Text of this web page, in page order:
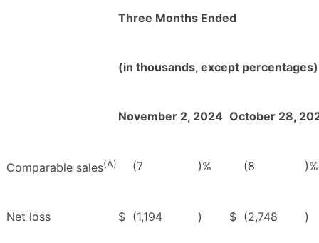
Three Months Ended
(in thousands, except percentages)
November 2, 2024 October 28,
Comparable sales(A) (7 )% (8 )%
Net loss $ (1,194 ) $ (2,748 )